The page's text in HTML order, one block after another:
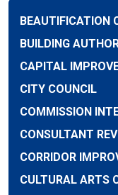
BEAUTIFICATION
BUILDING
CAPITAL
CITY COUNCIL
COMMISSION
CONSULTANT
CORRIDOR
CULTURAL ARTS